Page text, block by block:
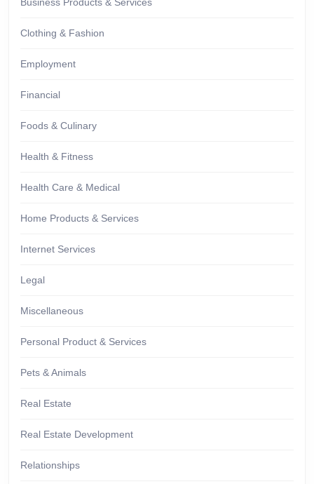
Clothing & Fashion
Employment
Financial
Foods & Culinary
Health & Fitness
Health Care & Medical
Home Products & Services
Internet Services
Legal
Miscellaneous
Personal Product & Services
Pets & Animals
Real Estate
Real Estate Development
Relationships